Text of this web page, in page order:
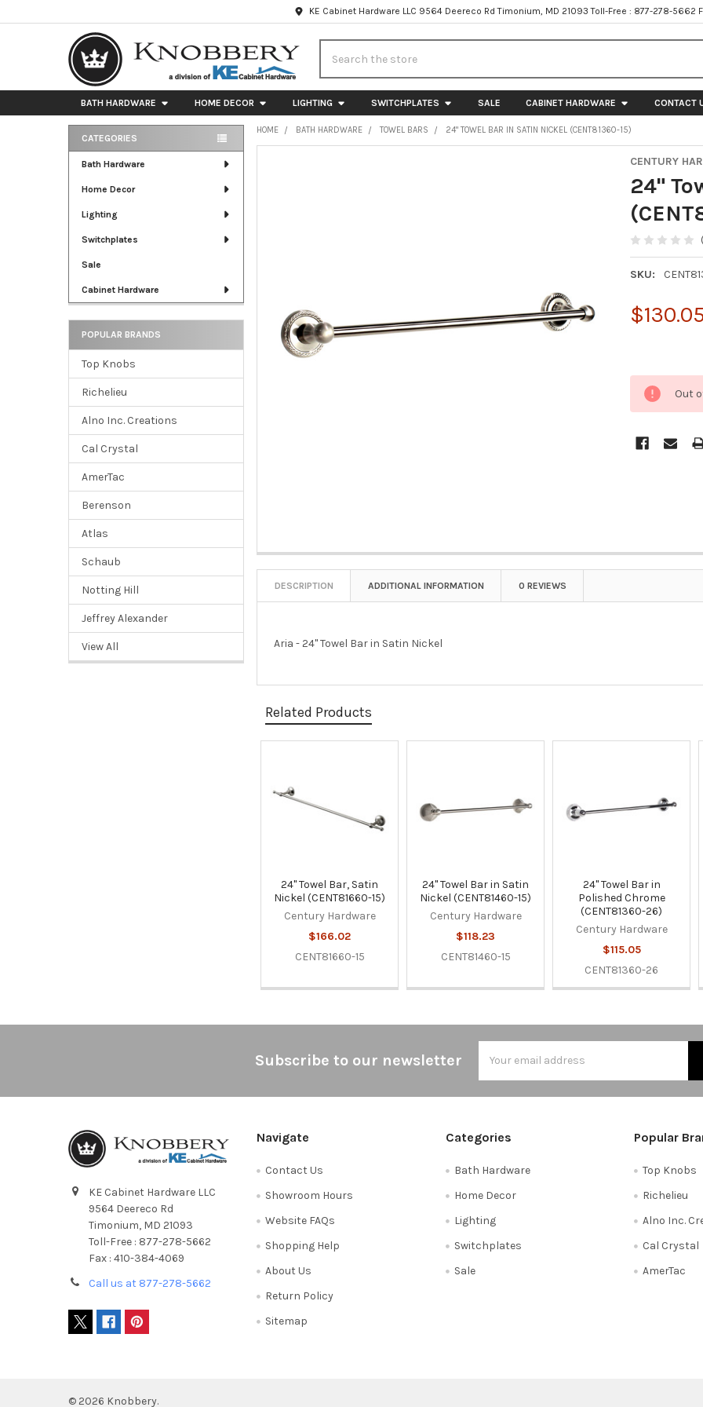
KE Cabinet Hardware LLC 9564 Deereco Rd Timonium, MD 21093 Toll-Free : 877-278-5662
BATH HARDWARE HOME DECOR LIGHTING SWITCHPLATES SALE CABINET HARDWARE CONTACT
Sidebar
CATEGORIES
Bath Hardware
Home Decor
Lighting
Switchplates
Sale
Cabinet Hardware
POPULAR BRANDS
Top Knobs
Richelieu
Alno Inc. Creations
Cal Crystal
AmerTac
Berenson
Atlas
Schaub
Notting Hill
Jeffrey Alexander
View All
HOME BATH HARDWARE TOWEL BARS 24" TOWEL BAR IN SATIN NICKEL (CENT81360-15)
CENTURY
24"
SKU:
Out
DESCRIPTION ADDITIONAL INFORMATION 0 REVIEWS
Aria - 24" Towel Bar in Satin Nickel
Related Products
Products
24" Towel Bar, Satin
Nickel (CENT81660-15)
Century Hardware
$166.02
CENT81660-15
24" Towel Bar in Satin
Nickel (CENT81460-15)
Century Hardware
$118.23
CENT81460-15
24" Towel Bar in
Polished Chrome
(CENT81360-26)
Century Hardware
$115.05
CENT81360-26
Subscribe to our newsletter
Address
KE Cabinet Hardware LLC
9564 Deereco Rd
Timonium, MD 21093
Toll-Free : 877-278-5662
Fax : 410-384-4069
Call us at 877-278-5662
Navigate
Contact Us
Showroom Hours
Website FAQs
Shopping Help
About Us
Return Policy
Sitemap
Categories
Bath Hardware
Home Decor
Lighting
Switchplates
Sale
Popular
Top Knobs
Richelieu
Alno Inc.
Cal Crystal
AmerTac
© 2026 Knobbery.